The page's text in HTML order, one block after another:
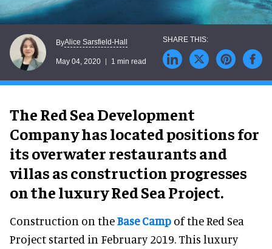
ByAlice Sarsfield-Hall
May 04, 2020 1 min read
The Red Sea Development
Company has located positions for
its overwater restaurants and
villas as construction progresses
on the luxury Red Sea Project.
Construction on theBase Camp of the Red Sea
Project started in February 2019. This luxury